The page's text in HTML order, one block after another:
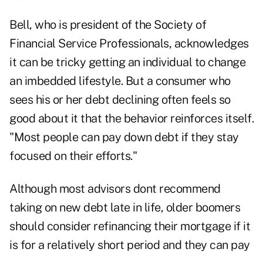
Bell, who is president of the Society of
Financial Service Professionals, acknowledges
it can be tricky getting an individual to change
an imbedded lifestyle. But a consumer who
sees his or her debt declining often feels so
good about it that the behavior reinforces itself.
"Most people can pay down debt if they stay
focused on their efforts."
Although most advisors dont recommend
taking on new debt late in life, older boomers
should consider refinancing their mortgage if it
is for a relatively short period and they can pay